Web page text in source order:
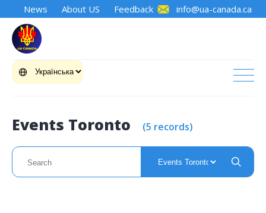
News About US Feedback info@ua-canada.ca
Events Toronto (5 records)